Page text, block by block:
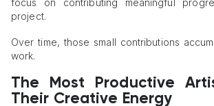
project.
Over time, those small contributions
work.
The Most Productive
Their Creative Energy